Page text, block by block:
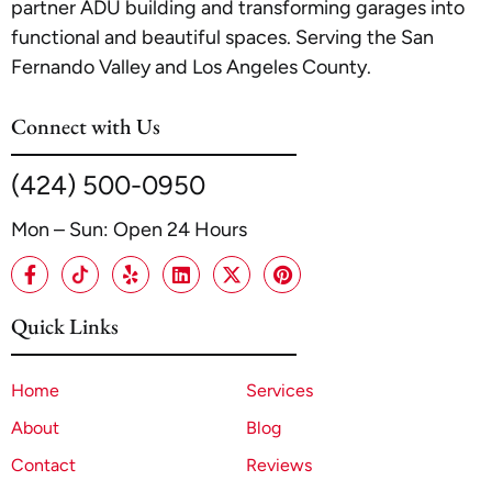
partner ADU building and transforming garages into
functional and beautiful spaces. Serving the San
Fernando Valley and Los Angeles County.
Connect with Us
(424) 500-0950
Mon – Sun: Open 24 Hours
Quick Links
Home
Services
About
Blog
Contact
Reviews